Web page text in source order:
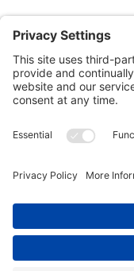
Customer Tools
Connect With Us
Commercial Projects